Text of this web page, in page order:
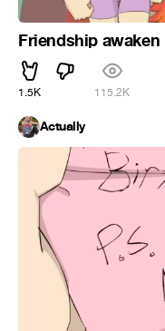
Friendship awaken
1.5K 115.2K
Actually